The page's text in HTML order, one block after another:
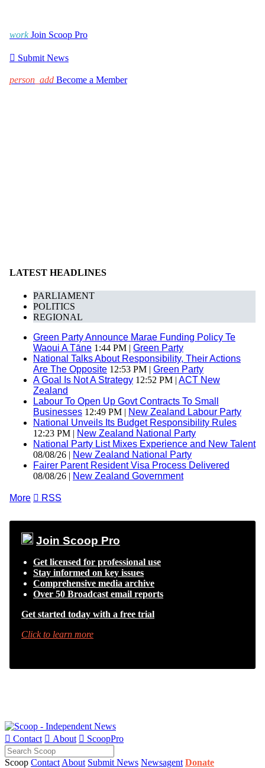
work Join Scoop Pro
 Submit News
person_add Become a Member
LATEST HEADLINES
PARLIAMENT
POLITICS
REGIONAL
Green Party Announce Marae Funding Policy Te
Waoui A Tāne 1:44 PM | Green Party
National Talks About Responsibility, Their Actions
Are The Opposite 12:53 PM | Green Party
A Goal Is Not A Strategy 12:52 PM | ACT New
Zealand
Labour To Open Up Govt Contracts To Small
Businesses 12:49 PM | New Zealand Labour Party
National Unveils Its Budget Responsibility Rules
12:23 PM | New Zealand National Party
National Party List Mixes Experience and New Talent
08/08/26 | New Zealand National Party
Fairer Parent Resident Visa Process Delivered
08/08/26 | New Zealand Government
More  RSS
Join Scoop Pro
Get licensed for professional use
Stay informed on key issues
Comprehensive media archive
Over 50 Broadcast email reports
Get started today with a free trial
Click to learn more
 Contact  About  ScoopPro
Scoop Contact About Submit News Newsagent Donate